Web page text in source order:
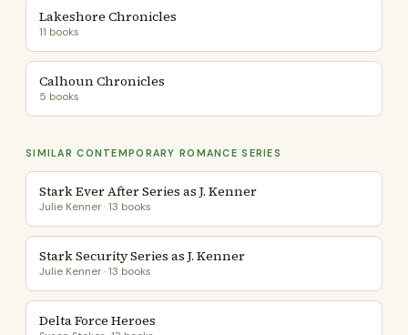
Lakeshore Chronicles
11 books
Calhoun Chronicles
5 books
SIMILAR CONTEMPORARY ROMANCE SERIES
Stark Ever After Series as J. Kenner
Julie Kenner · 13 books
Stark Security Series as J. Kenner
Julie Kenner · 13 books
Delta Force Heroes